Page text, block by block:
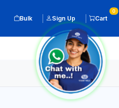
Bulk Sign Up Cart
0